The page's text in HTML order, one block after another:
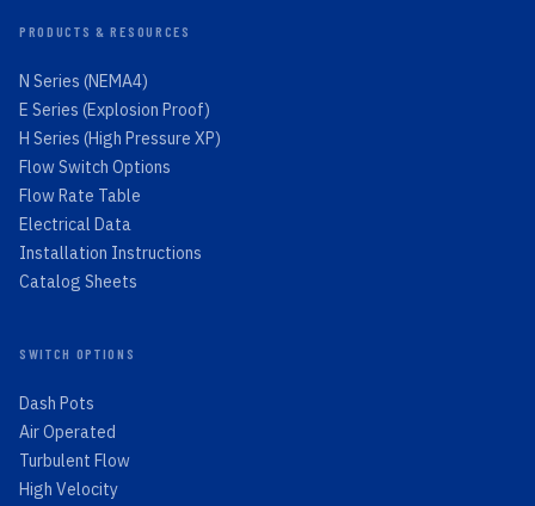
PRODUCTS & RESOURCES
N Series (NEMA4)
E Series (Explosion Proof)
H Series (High Pressure XP)
Flow Switch Options
Flow Rate Table
Electrical Data
Installation Instructions
Catalog Sheets
SWITCH OPTIONS
Dash Pots
Air Operated
Turbulent Flow
High Velocity